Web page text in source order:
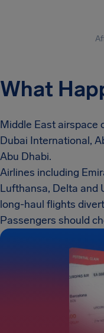
What
Middle East airspace
Dubai International,
Abu Dhabi.
Airlines including
Lufthansa, Delta and
long-haul flights
Passengers should